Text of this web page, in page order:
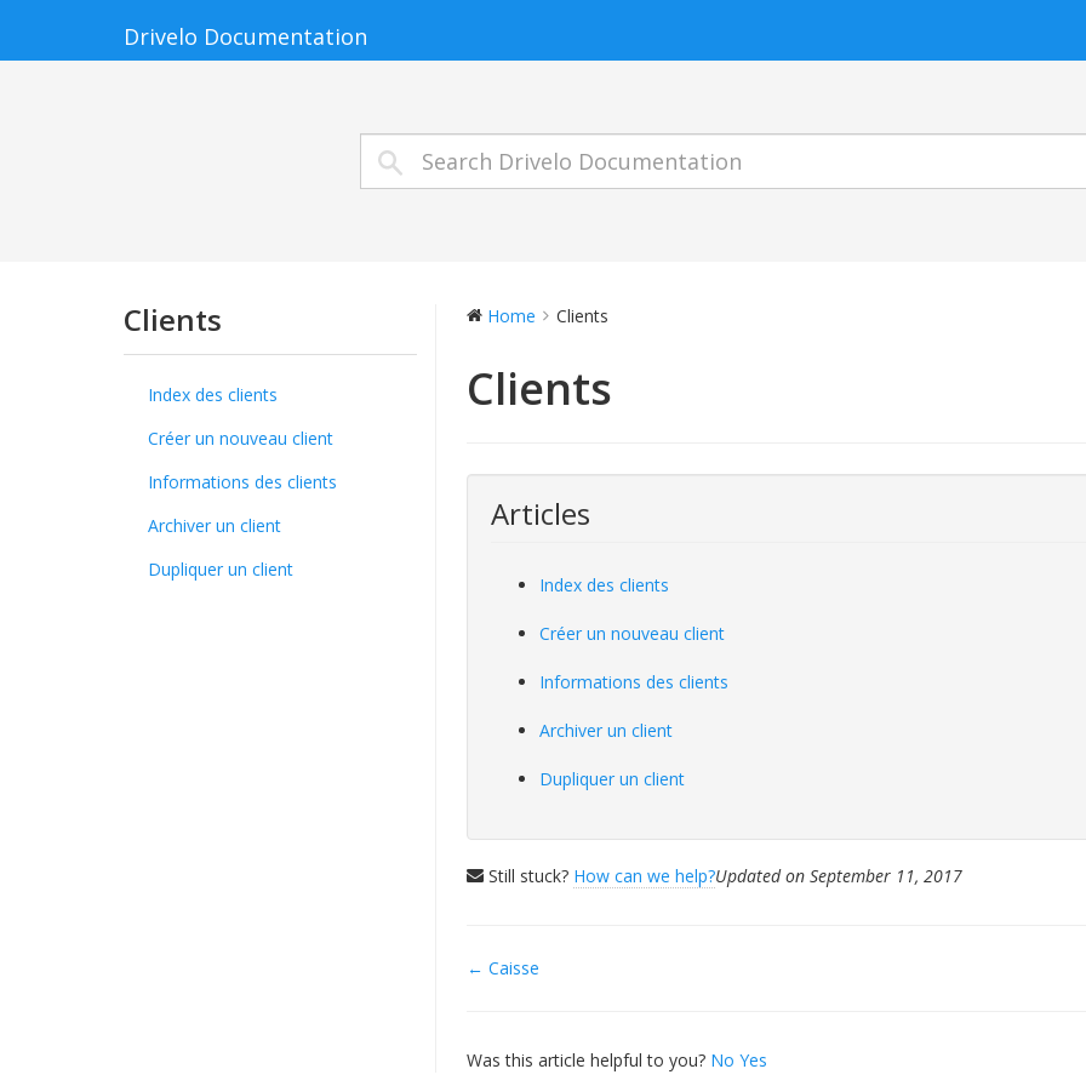
Drivelo Documentation
Clients
Index des clients
Créer un nouveau client
Informations des clients
Archiver un client
Dupliquer un client
Home Clients
Clients
Articles
Index des clients
Créer un nouveau client
Informations des clients
Archiver un client
Dupliquer un client
Still stuck? How can we help?Updated on September 11, 2017
Doc
← Caisse
Was this article helpful to you? NoYes